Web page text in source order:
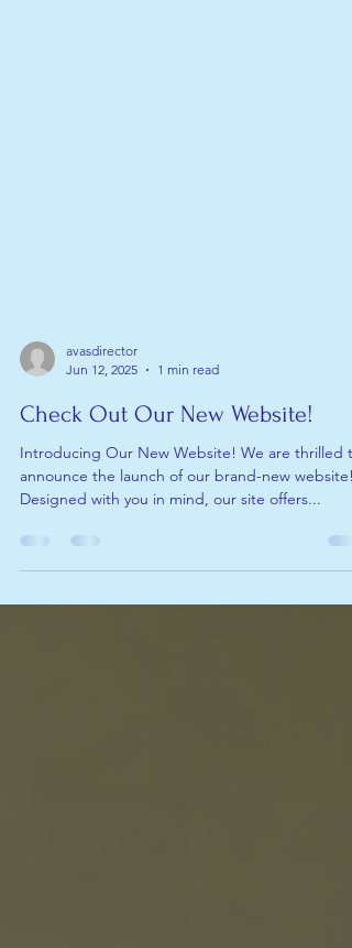
Jun 12, 2025
1 min read
Check Out Our New Website!
Introducing Our New Website! We are thrilled to
Designed with you in mind, our site offers...